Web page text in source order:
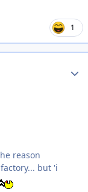
1
reason
but 'i